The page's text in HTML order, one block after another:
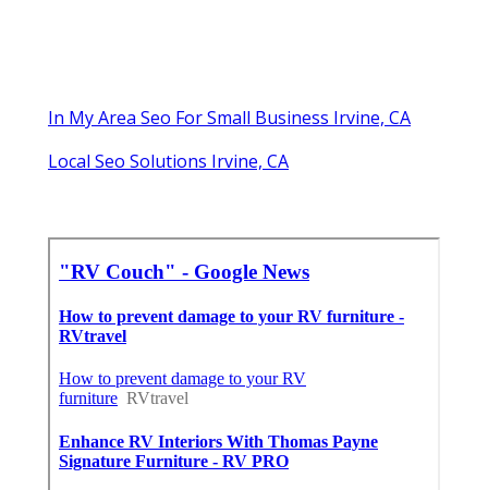
In My Area Seo For Small Business Irvine, CA
Local Seo Solutions Irvine, CA